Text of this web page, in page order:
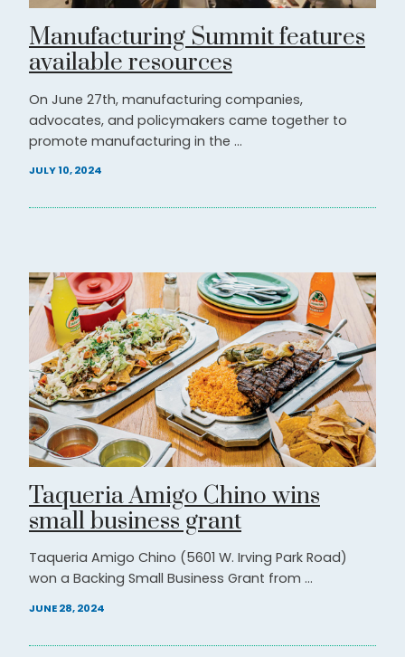
Manufacturing Summit features
available resources
On June 27th, manufacturing companies,
advocates, and policymakers came together to
promote manufacturing in the ...
JULY 10, 2024
Taqueria Amigo Chino wins
small business grant
Taqueria Amigo Chino (5601 W. Irving Park Road)
won a Backing Small Business Grant from ...
JUNE 28, 2024